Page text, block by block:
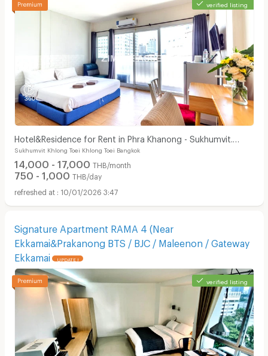
verified listing
Hotel&Residence for Rent in Phra Khanong - Sukhumvit.
Peaceful and private, not far from BTS.
Sukhumvit Khlong Toei Khlong Toei Bangkok
14,000 - 17,000 THB/month
750 - 1,000 THB/day
10/01/2026 3:47
Signature Apartment RAMA 4 (Near
Ekkamai&Prakanong BTS / BJC / Maleenon / Gateway
Ekkamai
UPDATE !
verified listing